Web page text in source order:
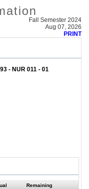
Fall Semester 2024
Aug 07, 2026
PRINT
- NUR 011 - 01
Remaining